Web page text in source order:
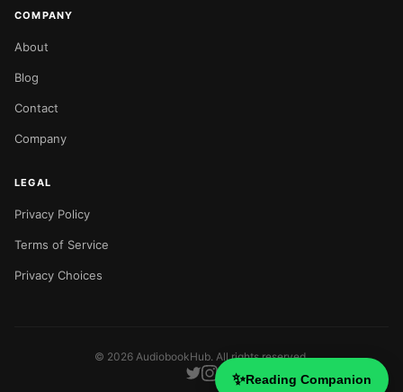
✨Reading Companion
COMPANY
About
Blog
Contact
Company
LEGAL
Privacy Policy
Terms of Service
Privacy Choices
© 2026 AudiobookHub. All rights reserved.